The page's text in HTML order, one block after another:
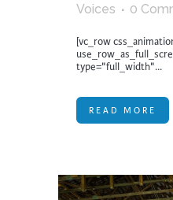
Voices
0
[vc_row
type="full_width"...
READ MORE